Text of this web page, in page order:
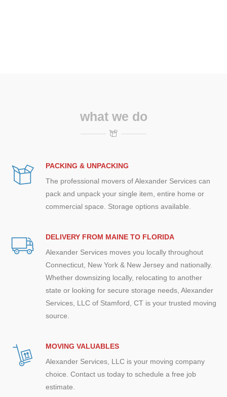
what we do
PACKING & UNPACKING
The professional movers of Alexander Services can
pack and unpack your single item, entire home or
commercial space. Storage options available.
DELIVERY FROM MAINE TO FLORIDA
Alexander Services moves you locally throughout
Connecticut, New York & New Jersey and nationally.
Whether downsizing locally, relocating to another
state or looking for secure storage needs, Alexander
Services, LLC of Stamford, CT is your trusted moving
source.
MOVING VALUABLES
Alexander Services, LLC is your moving company
choice. Contact us today to schedule a free job
estimate.